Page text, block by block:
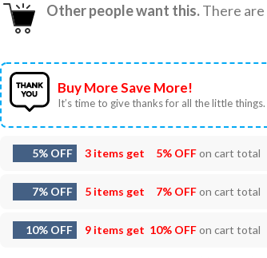
Other people want this.There are
Buy More Save More!
It’s time to give thanks for all the little things.
5% OFF 3 items get 5% OFFon cart total
7% OFF 5 items get 7% OFFon cart total
10% OFF 9 items get 10% OFFon cart total